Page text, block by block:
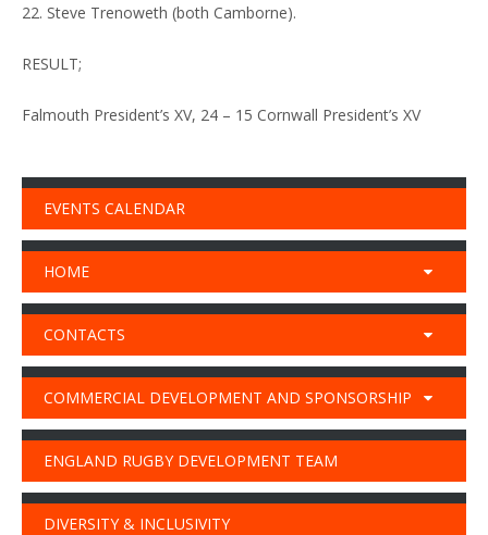
22. Steve Trenoweth (both Camborne).
RESULT;
Falmouth President’s XV, 24 – 15 Cornwall President’s XV
EVENTS CALENDAR
HOME
CONTACTS
COMMERCIAL DEVELOPMENT AND SPONSORSHIP
ENGLAND RUGBY DEVELOPMENT TEAM
DIVERSITY & INCLUSIVITY